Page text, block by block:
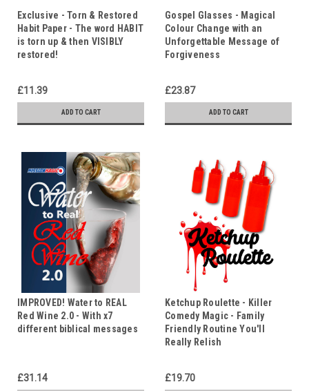
Exclusive - Torn & Restored
Habit Paper - The word HABIT
is torn up & then VISIBLY
restored!
£11.39
ADD TO CART
Gospel Glasses - Magical
Colour Change with an
Unforgettable Message of
Forgiveness
£23.87
ADD TO CART
IMPROVED! Water to REAL
Red Wine 2.0 - With x7
different biblical messages
£31.14
Ketchup Roulette - Killer
Comedy Magic - Family
Friendly Routine You'll
Really Relish
£19.70